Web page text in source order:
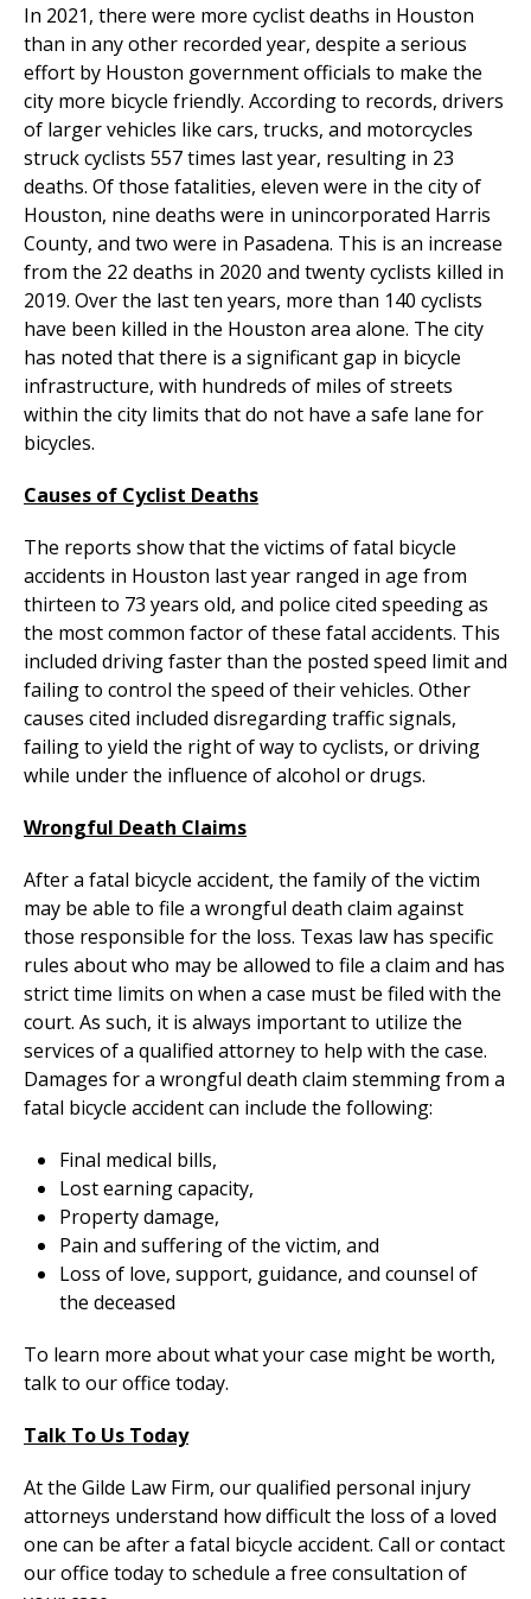
In 2021, there were more cyclist deaths in Houston
than in any other recorded year, despite a serious
effort by Houston government officials to make the
city more bicycle friendly. According to records, drivers
of larger vehicles like cars, trucks, and motorcycles
struck cyclists 557 times last year, resulting in 23
deaths. Of those fatalities, eleven were in the city of
Houston, nine deaths were in unincorporated Harris
County, and two were in Pasadena. This is an increase
from the 22 deaths in 2020 and twenty cyclists killed in
2019. Over the last ten years, more than 140 cyclists
have been killed in the Houston area alone. The city
has noted that there is a significant gap in bicycle
infrastructure, with hundreds of miles of streets
within the city limits that do not have a safe lane for
bicycles.
Causes of Cyclist Deaths
The reports show that the victims of fatal bicycle
accidents in Houston last year ranged in age from
thirteen to 73 years old, and police cited speeding as
the most common factor of these fatal accidents. This
included driving faster than the posted speed limit and
failing to control the speed of their vehicles. Other
causes cited included disregarding traffic signals,
failing to yield the right of way to cyclists, or driving
while under the influence of alcohol or drugs.
Wrongful Death Claims
After a fatal bicycle accident, the family of the victim
may be able to file a wrongful death claim against
those responsible for the loss. Texas law has specific
rules about who may be allowed to file a claim and has
strict time limits on when a case must be filed with the
court. As such, it is always important to utilize the
services of a qualified attorney to help with the case.
Damages for a wrongful death claim stemming from a
fatal bicycle accident can include the following:
Final medical bills,
Lost earning capacity,
Property damage,
Pain and suffering of the victim, and
Loss of love, support, guidance, and counsel of
the deceased
To learn more about what your case might be worth,
talk to our office today.
Talk To Us Today
At the Gilde Law Firm, our qualified personal injury
attorneys understand how difficult the loss of a loved
one can be after a fatal bicycle accident. Call or contact
our office today to schedule a free consultation of